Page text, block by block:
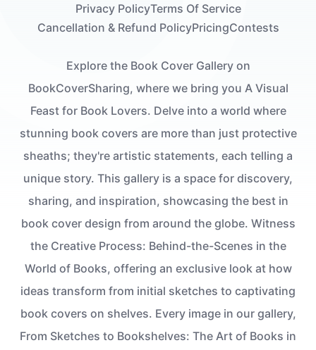
Privacy PolicyTerms Of Service
Cancellation & Refund PolicyPricingContests
Explore the Book Cover Gallery on
BookCoverSharing, where we bring you A Visual
Feast for Book Lovers. Delve into a world where
stunning book covers are more than just protective
sheaths; they're artistic statements, each telling a
unique story. This gallery is a space for discovery,
sharing, and inspiration, showcasing the best in
book cover design from around the globe. Witness
the Creative Process: Behind-the-Scenes in the
World of Books, offering an exclusive look at how
ideas transform from initial sketches to captivating
book covers on shelves. Every image in our gallery,
From Sketches to Bookshelves: The Art of Books in